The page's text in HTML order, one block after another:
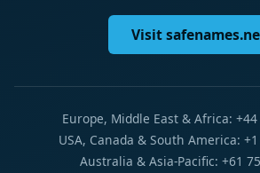
Visit
Europe, Middle East & Africa:
USA, Canada & South America:
Australia & Asia-Pacific: +61